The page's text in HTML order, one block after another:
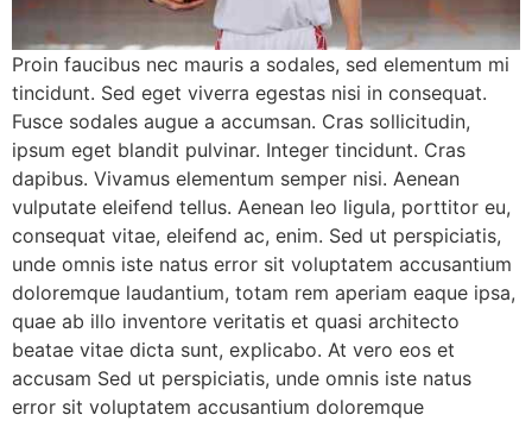
Proin faucibus nec mauris a sodales, sed elementum mi
tincidunt. Sed eget viverra egestas nisi in consequat.
Fusce sodales augue a accumsan. Cras sollicitudin,
ipsum eget blandit pulvinar. Integer tincidunt. Cras
dapibus. Vivamus elementum semper nisi. Aenean
vulputate eleifend tellus. Aenean leo ligula, porttitor eu,
consequat vitae, eleifend ac, enim. Sed ut perspiciatis,
unde omnis iste natus error sit voluptatem accusantium
doloremque laudantium, totam rem aperiam eaque ipsa,
quae ab illo inventore veritatis et quasi architecto
beatae vitae dicta sunt, explicabo. At vero eos et
accusam Sed ut perspiciatis, unde omnis iste natus
error sit voluptatem accusantium doloremque